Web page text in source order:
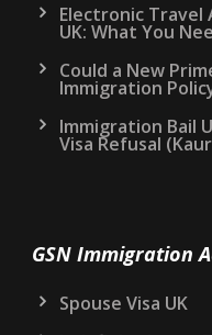
Electronic
UK: What You
Could a New
Immigration
Immigration Bail
Visa Refusal
GSN Immigration
Spouse Visa UK